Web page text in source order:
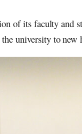
of its faculty and
university to new